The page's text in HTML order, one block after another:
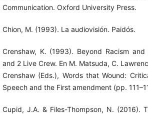
Communication. Oxford University Press.
Chion, M. (1993). La audiovisión. Paidós.
Crenshaw, K. (1993). Beyond Racism and
and 2 Live Crew. En M. Matsuda, C.
Crenshaw (Eds.), Words that Wound:
Speech and the First amendment (pp.
Cupid, J.A. & Files-Thompson, N. (2016).